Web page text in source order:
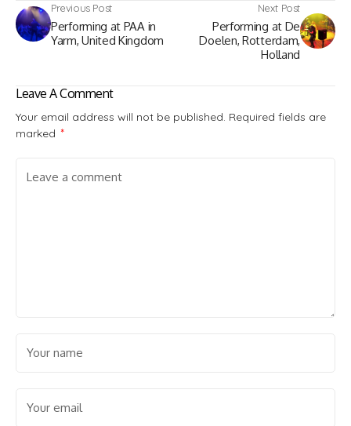
Previous Post
Performing at PAA in
Yarm, United Kingdom
Next Post
Performing at De
Doelen, Rotterdam,
Holland
Leave A Comment
Your email address will not be published. Required fields are
marked *